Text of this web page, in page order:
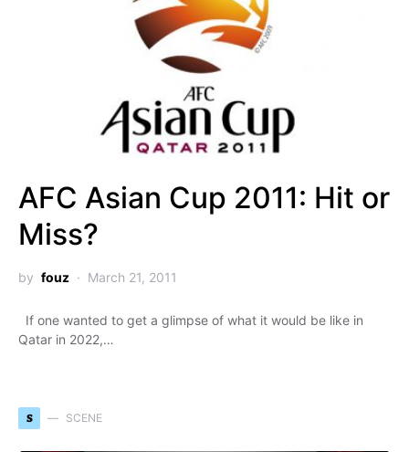
AFC Asian Cup 2011: Hit or
Miss?
by fouz March 21, 2011
If one wanted to get a glimpse of what it would be like in
Qatar in 2022,…
S SCENE